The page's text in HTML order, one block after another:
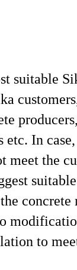
suitable
etc. In
meet the
suitable
concrete
to